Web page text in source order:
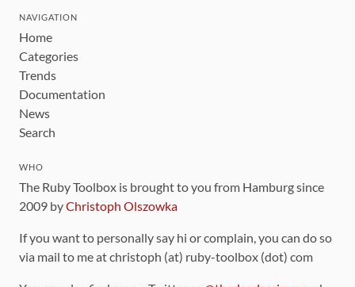
NAVIGATION
Home
Categories
Trends
Documentation
News
Search
WHO
The Ruby Toolbox is brought to you from Hamburg since
2009 byChristoph Olszowka
If you want to personally say hi or complain, you can do so
via mail to me at christoph (at) ruby-toolbox (dot) com